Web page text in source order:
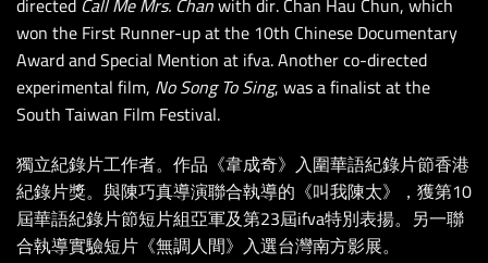
won the First Runner-up at the 10th Chinese Documentary
Award and Special Mention at ifva. Another co-directed
experimental film, No Song To Sing, was a finalist at the
South Taiwan Film Festival.
獨立紀錄片工作者。作品《韋成奇》入圍華語紀錄片節香港
紀錄片獎。與陳巧真導演聯合執導的《叫我陳太》，獲第10
屆華語紀錄片節短片組亞軍及第23屆ifva特別表揚。另一聯
合執導實驗短片《無調人間》入選台灣南方影展。